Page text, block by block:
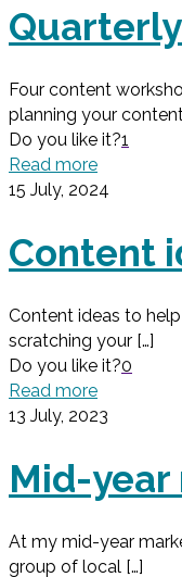
Four content
planning your
Do you like it?1
Read more
15 July, 2024
Content
Content ideas to
scratching your […]
Do you like it?0
Read more
13 July, 2023
Mid-
At my mid-year
group of local […]